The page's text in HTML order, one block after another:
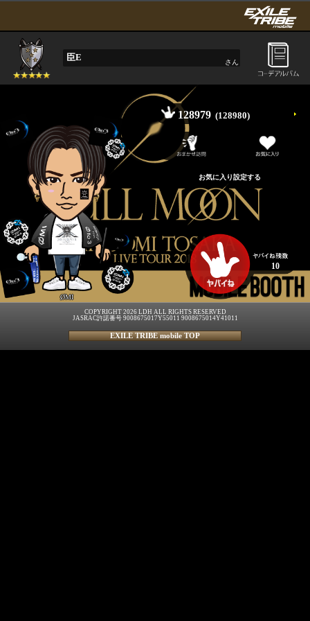
臣E さん
ØMI
128979 (128980)
10
COPYRIGHT 2026 LDH ALL RIGHTS RESERVED
JASRAC許諾番号 9008675017Y55011 9008675014Y41011
EXILE TRIBE mobile TOP